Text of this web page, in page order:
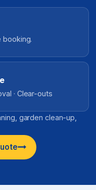
booking.
· Clear-outs
garden clean-up,